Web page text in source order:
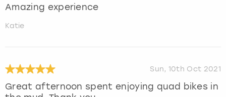
Amazing experience
Katie
Sun, 10th Oct 2021
Great afternoon spent enjoying quad bikes in